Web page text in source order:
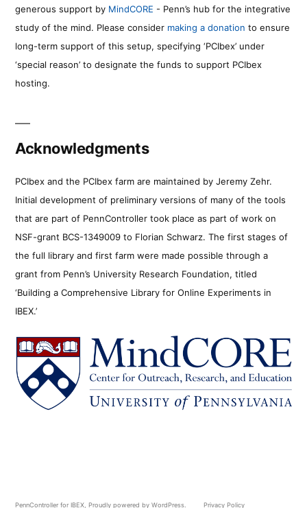
generous support by MindCORE - Penn’s hub for the integrative
study of the mind. Please consider making a donation to ensure
long-term support of this setup, specifying ‘PCIbex’ under
‘special reason’ to designate the funds to support PCIbex
hosting.
Acknowledgments
PCIbex and the PCIbex farm are maintained by Jeremy Zehr.
Initial development of preliminary versions of many of the tools
that are part of PennController took place as part of work on
NSF-grant BCS-1349009 to Florian Schwarz. The first stages of
the full library and first farm were made possible through a
grant from Penn’s University Research Foundation, titled
‘Building a Comprehensive Library for Online Experiments in
IBEX.’
PennController for IBEX Proudly powered by WordPress. Privacy Policy